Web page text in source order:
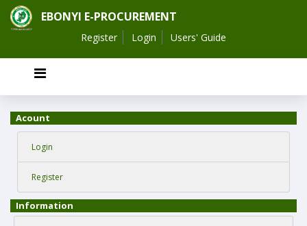
EBONYI E-PROCUREMENT
Register Login Users' Guide
Acount
Login
Register
Information